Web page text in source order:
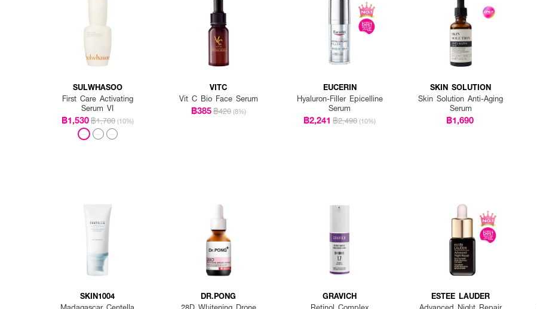
SULWHASOO
First Care Activating
Serum VI
฿1,530฿1,700 (10%)
VITC
Vit C Bio Face Serum
฿385฿420 (8%)
EUCERIN
Hyaluron-Filler Epicelline
Serum
฿2,241 ฿2,490 (10%)
SKIN SOLUTION
Skin Solution Anti-Aging
Serum
฿1,690
SKIN1004 DR.PONG GRAVICH ESTEE LAUDER